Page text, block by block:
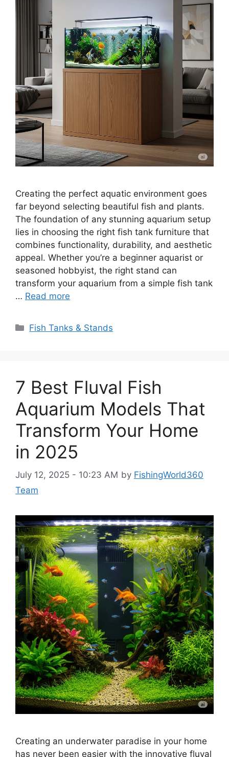
Creating the perfect aquatic environment goes
far beyond selecting beautiful fish and plants.
The foundation of any stunning aquarium setup
lies in choosing the right fish tank furniture that
combines functionality, durability, and aesthetic
appeal. Whether you’re a beginner aquarist or
seasoned hobbyist, the right stand can
transform your aquarium from a simple fish tank
… Read more
Categories
Fish Tanks & Stands
7 Best Fluval Fish
Aquarium Models That
Transform Your Home
in 2025
July 12, 2025 - 10:23 AM by FishingWorld360
Team
Creating an underwater paradise in your home
has never been easier with the innovative fluval